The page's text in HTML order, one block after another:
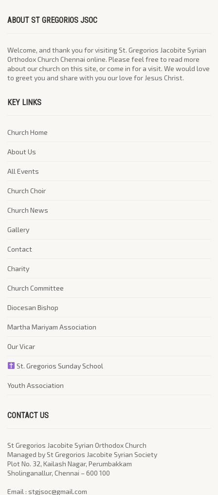
ABOUT ST GREGORIOS JSOC
Welcome, and thank you for visiting St. Gregorios Jacobite Syrian
Orthodox Church Chennai online. Please feel free to read more
about our church on this site, or come in for a visit. We would love
to greet you and share with you our love for Jesus Christ.
KEY LINKS
Church Home
About Us
All Events
Church Choir
Church News
Gallery
Contact
Charity
Church Committee
Diocesan Bishop
Martha Mariyam Association
Our Vicar
St. Gregorios Sunday School
Youth Association
CONTACT US
St Gregorios Jacobite Syrian Orthodox Church
Managed by St Gregorios Jacobite Syrian Society
Plot No. 32, Kailash Nagar, Perumbakkam
Sholinganallur, Chennai – 600 100
​Email : stgjsoc@gmail.com